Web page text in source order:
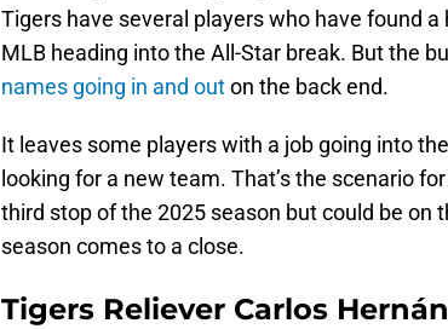
Tigers have several players who have found
MLB heading into the All-Star break. But the
names going in and outon the back end.
It leaves some players with a job going into
looking for a new team. That’s the scenario
third stop of the 2025 season but could be on
season comes to a close.
Tigers Reliever Carlos